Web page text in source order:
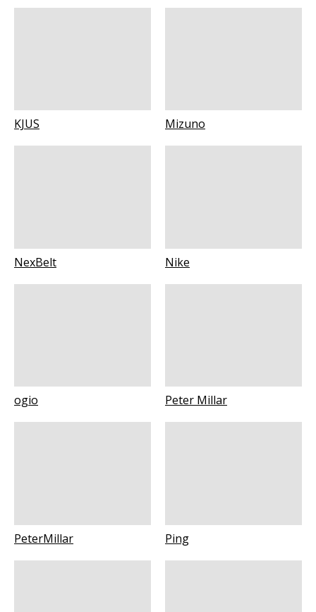
KJUS Mizuno
NexBelt Nike
ogio Peter Millar
PeterMillar Ping